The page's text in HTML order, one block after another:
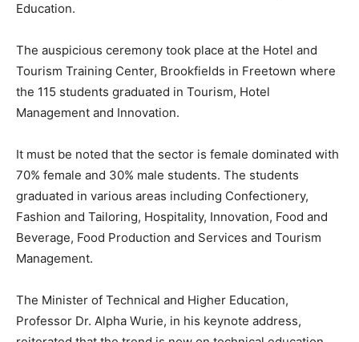
Education.
The auspicious ceremony took place at the Hotel and
Tourism Training Center, Brookfields in Freetown where
the 115 students graduated in Tourism, Hotel
Management and Innovation.
It must be noted that the sector is female dominated with
70% female and 30% male students. The students
graduated in various areas including Confectionery,
Fashion and Tailoring, Hospitality, Innovation, Food and
Beverage, Food Production and Services and Tourism
Management.
The Minister of Technical and Higher Education,
Professor Dr. Alpha Wurie, in his keynote address,